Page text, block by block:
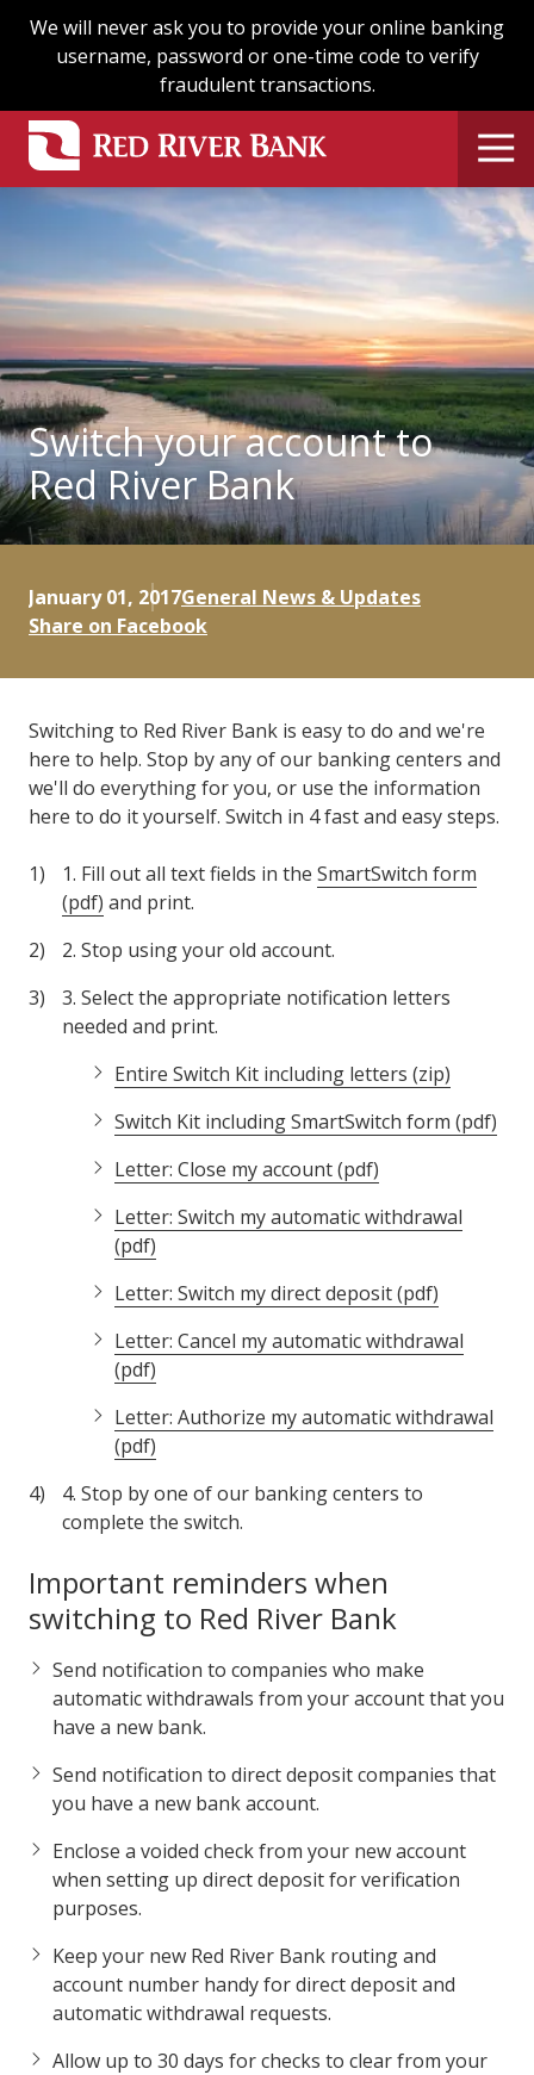
We will never ask you to provide your online banking
username, password or one-time code to verify
fraudulent transactions.
Switch your account to
Red River Bank
January 01, 2017General News & Updates
Share on Facebook
Switching to Red River Bank is easy to do and we're
here to help. Stop by any of our banking centers and
we'll do everything for you, or use the information
here to do it yourself. Switch in 4 fast and easy steps.
1. Fill out all text fields in the SmartSwitch form
(pdf) and print.
2. Stop using your old account.
3. Select the appropriate notification letters
needed and print.
Entire Switch Kit including letters (zip)
Switch Kit including SmartSwitch form (pdf)
Letter: Close my account (pdf)
Letter: Switch my automatic withdrawal
(pdf)
Letter: Switch my direct deposit (pdf)
Letter: Cancel my automatic withdrawal
(pdf)
Letter: Authorize my automatic withdrawal
(pdf)
4. Stop by one of our banking centers to
complete the switch.
Important reminders when
switching to Red River Bank
Send notification to companies who make
automatic withdrawals from your account that you
have a new bank.
Send notification to direct deposit companies that
you have a new bank account.
Enclose a voided check from your new account
when setting up direct deposit for verification
purposes.
Keep your new Red River Bank routing and
account number handy for direct deposit and
automatic withdrawal requests.
Allow up to 30 days for checks to clear from your